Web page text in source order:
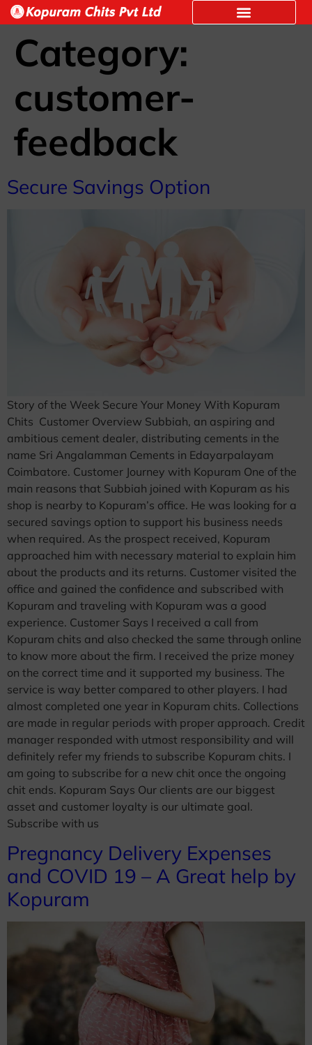
Category:
customer-
feedback
Secure Savings Option
Story of the Week Secure Your Money With Kopuram
Chits Customer Overview Subbiah, an aspiring and
ambitious cement dealer, distributing cements in the
name Sri Angalamman Cements in Edayarpalayam
Coimbatore. Customer Journey with Kopuram One of the
main reasons that Subbiah joined with Kopuram as his
shop is nearby to Kopuram’s office. He was looking for a
secured savings option to support his business needs
when required. As the prospect received, Kopuram
approached him with necessary material to explain him
about the products and its returns. Customer visited the
office and gained the confidence and subscribed with
Kopuram and traveling with Kopuram was a good
experience. Customer Says I received a call from
Kopuram chits and also checked the same through online
to know more about the firm. I received the prize money
on the correct time and it supported my business. The
service is way better compared to other players. I had
almost completed one year in Kopuram chits. Collections
are made in regular periods with proper approach. Credit
manager responded with utmost responsibility and will
definitely refer my friends to subscribe Kopuram chits. I
am going to subscribe for a new chit once the ongoing
chit ends. Kopuram Says Our clients are our biggest
asset and customer loyalty is our ultimate goal.
Subscribe with us
Pregnancy Delivery Expenses
and COVID 19 – A Great help by
Kopuram